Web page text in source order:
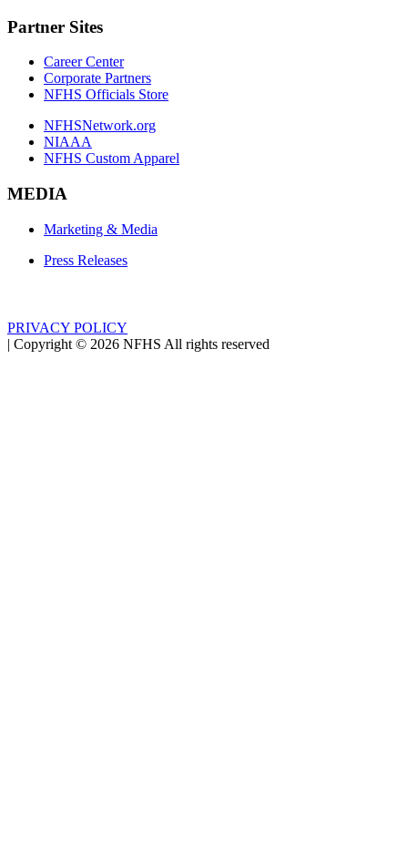
Partner Sites
Career Center
Corporate Partners
NFHS Officials Store
NFHSNetwork.org
NIAAA
NFHS Custom Apparel
MEDIA
Marketing & Media
Press Releases
PRIVACY POLICY
| Copyright © 2026 NFHS All rights reserved